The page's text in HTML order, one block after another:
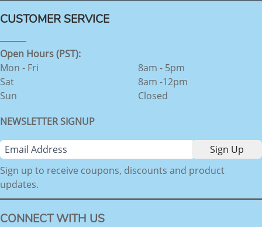
CUSTOMER SERVICE
Open Hours (PST):
Mon - Fri
Sat
Sun
8am - 5pm
8am -12pm
Closed
NEWSLETTER SIGNUP
Sign up to receive coupons, discounts and product
updates.
CONNECT WITH US